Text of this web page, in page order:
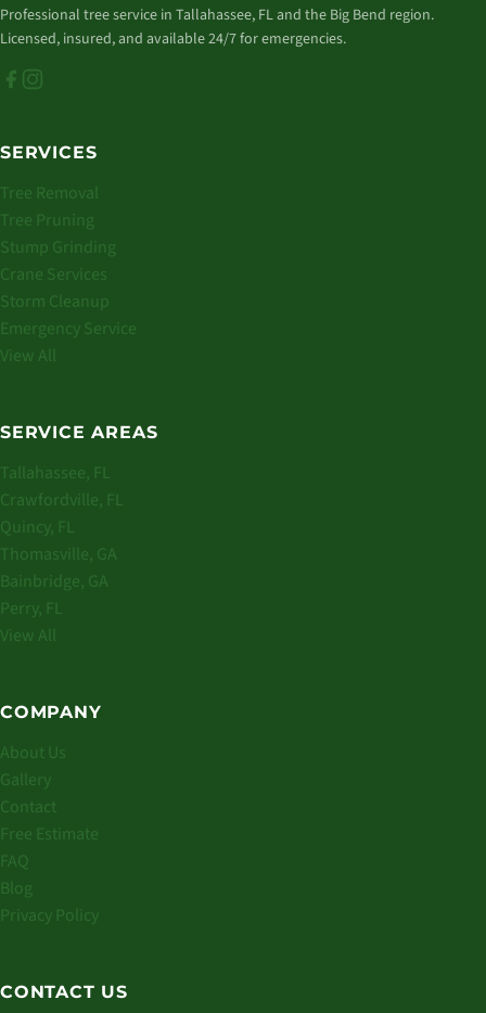
Professional tree service in Tallahassee, FL and the Big Bend region.
Licensed, insured, and available 24/7 for emergencies.
SERVICES
Tree Removal
Tree Pruning
Stump Grinding
Crane Services
Storm Cleanup
Emergency Service
View All
SERVICE AREAS
Tallahassee, FL
Crawfordville, FL
Quincy, FL
Thomasville, GA
Bainbridge, GA
Perry, FL
View All
COMPANY
About Us
Gallery
Contact
Free Estimate
FAQ
Blog
Privacy Policy
CONTACT US